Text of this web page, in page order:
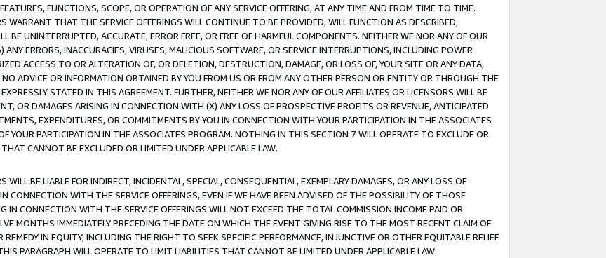
FUNCTIONS, SCOPE, OR OPERATION OF ANY SERVICE OFFERING, AT ANY TIME AND FROM TIME TO TIME.
WARRANT THAT THE SERVICE OFFERINGS WILL CONTINUE TO BE PROVIDED, WILL FUNCTION AS DESCRIBED,
BE UNINTERRUPTED, ACCURATE, ERROR FREE, OR FREE OF HARMFUL COMPONENTS. NEITHER WE NOR ANY OF OUR
ANY ERRORS, INACCURACIES, VIRUSES, MALICIOUS SOFTWARE, OR SERVICE INTERRUPTIONS, INCLUDING POWER
ACCESS TO OR ALTERATION OF, OR DELETION, DESTRUCTION, DAMAGE, OR LOSS OF, YOUR SITE OR ANY DATA,
ADVICE OR INFORMATION OBTAINED BY YOU FROM US OR FROM ANY OTHER PERSON OR ENTITY OR THROUGH THE
STATED IN THIS AGREEMENT. FURTHER, NEITHER WE NOR ANY OF OUR AFFILIATES OR LICENSORS WILL BE
OR DAMAGES ARISING IN CONNECTION WITH (X) ANY LOSS OF PROSPECTIVE PROFITS OR REVENUE, ANTICIPATED
EXPENDITURES, OR COMMITMENTS BY YOU IN CONNECTION WITH YOUR PARTICIPATION IN THE ASSOCIATES
YOUR PARTICIPATION IN THE ASSOCIATES PROGRAM. NOTHING IN THIS SECTION 7 WILL OPERATE TO EXCLUDE OR
CANNOT BE EXCLUDED OR LIMITED UNDER APPLICABLE LAW.
WILL BE LIABLE FOR INDIRECT, INCIDENTAL, SPECIAL, CONSEQUENTIAL, EXEMPLARY DAMAGES, OR ANY LOSS OF
CONNECTION WITH THE SERVICE OFFERINGS, EVEN IF WE HAVE BEEN ADVISED OF THE POSSIBILITY OF THOSE
IN CONNECTION WITH THE SERVICE OFFERINGS WILL NOT EXCEED THE TOTAL COMMISSION INCOME PAID OR
MONTHS IMMEDIATELY PRECEDING THE DATE ON WHICH THE EVENT GIVING RISE TO THE MOST RECENT CLAIM OF
IN EQUITY, INCLUDING THE RIGHT TO SEEK SPECIFIC PERFORMANCE, INJUNCTIVE OR OTHER EQUITABLE RELIEF
PARAGRAPH WILL OPERATE TO LIMIT LIABILITIES THAT CANNOT BE LIMITED UNDER APPLICABLE LAW.